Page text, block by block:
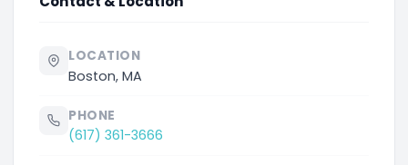
LOCATION
Boston, MA
PHONE
(617) 361-3666